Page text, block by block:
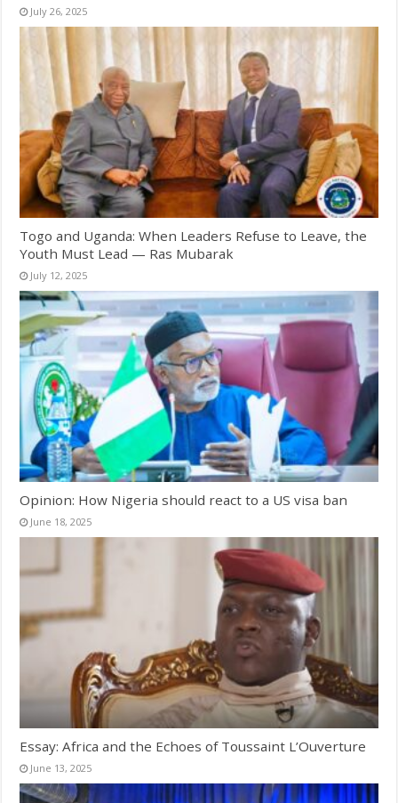
July 26, 2025
Togo and Uganda: When Leaders Refuse to Leave, the
Youth Must Lead — Ras Mubarak
July 12, 2025
Opinion: How Nigeria should react to a US visa ban
June 18, 2025
Essay: Africa and the Echoes of Toussaint L’Ouverture
June 13, 2025